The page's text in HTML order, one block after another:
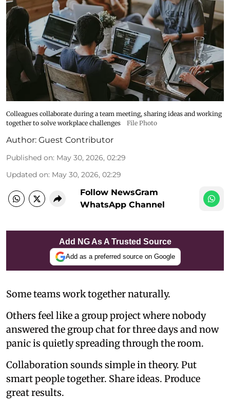
Colleagues collaborate during a team meeting, sharing ideas and working
together to solve workplace challenges
File Photo
Author: Guest Contributor
Published on: May 30, 2026, 02:29
Updated on: May 30, 2026, 02:29
Follow NewsGram
WhatsApp Channel
Add NG As A Trusted Source
Add as a preferred source on Google
Some teams work together naturally.
Others feel like a group project where nobody
answered the group chat for three days and now
panic is quietly spreading through the room.
Collaboration sounds simple in theory. Put
smart people together. Share ideas. Produce
great results.